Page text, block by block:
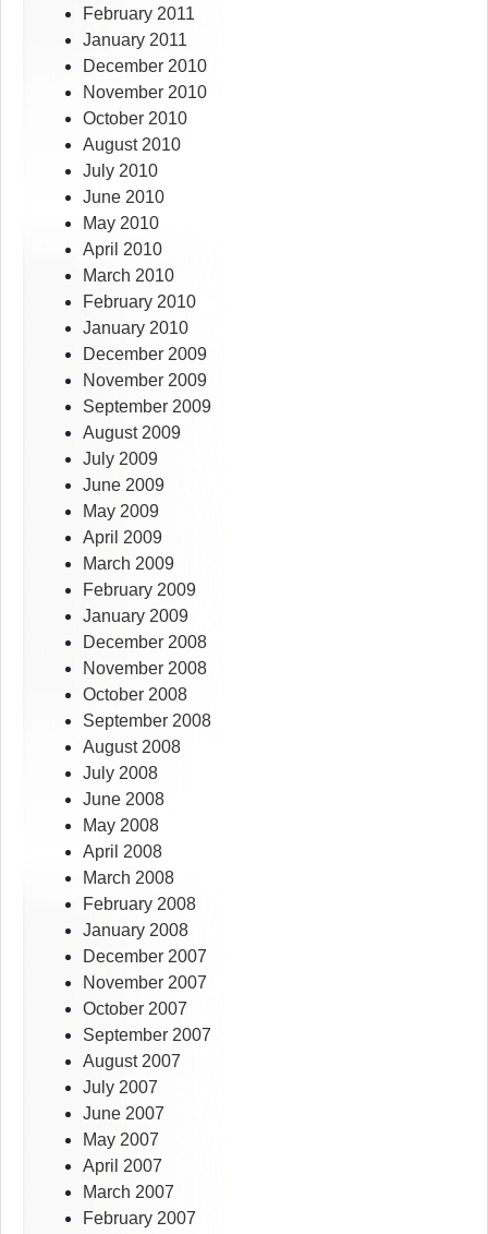
February 2011
January 2011
December 2010
November 2010
October 2010
August 2010
July 2010
June 2010
May 2010
April 2010
March 2010
February 2010
January 2010
December 2009
November 2009
September 2009
August 2009
July 2009
June 2009
May 2009
April 2009
March 2009
February 2009
January 2009
December 2008
November 2008
October 2008
September 2008
August 2008
July 2008
June 2008
May 2008
April 2008
March 2008
February 2008
January 2008
December 2007
November 2007
October 2007
September 2007
August 2007
July 2007
June 2007
May 2007
April 2007
March 2007
February 2007